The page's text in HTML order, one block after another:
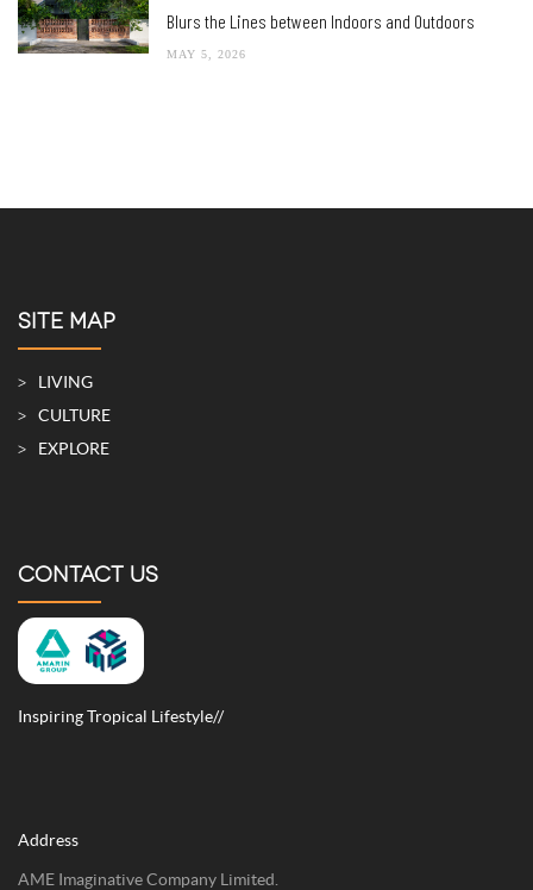
Blurs the Lines between Indoors and Outdoors
MAY 5, 2026
SITE MAP
LIVING
CULTURE
EXPLORE
CONTACT US
Inspiring Tropical Lifestyle//
Address
AME Imaginative Company Limited.